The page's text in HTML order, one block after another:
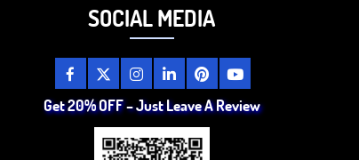
SOCIAL MEDIA
Get 20% OFF – Just Leave A Review